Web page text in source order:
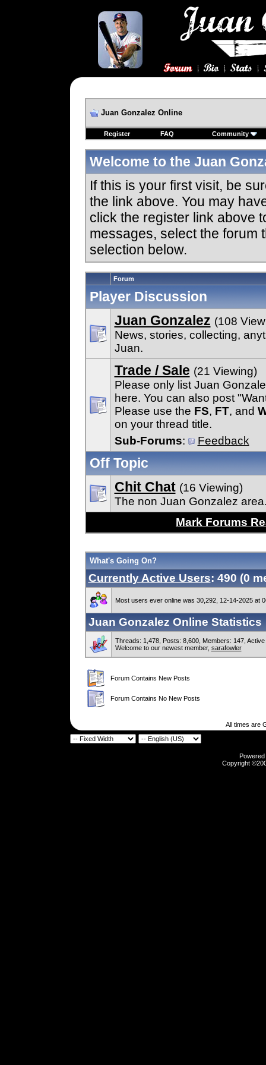
Juan Gonzalez Online
Register FAQ Community
Welcome to the Juan
If this is your first visit, be
the link above. You may
click the register link above
messages, select the forum
selection below.
Forum
Player Discussion
Juan Gonzalez (108
News, stories, collecting,
Juan.
Trade / Sale (21 Viewing)
Please only list Juan
here. You can also post
Please use the FS, FT, and
on your thread title.
Sub-Forums: Feedback
Off Topic
Chit Chat (16 Viewing)
The non Juan Gonzalez
Mark Forums
What's Going On?
Currently Active Users: 490 (0
Most users ever online was 30,292, 12-14-2025 at
Juan Gonzalez Online Statistics
Threads: 1,478, Posts: 8,600, Members: 147, Active
Welcome to our newest member, sarafowler
Forum Contains New Posts
Forum Contains No New Posts
All times are
Copyright